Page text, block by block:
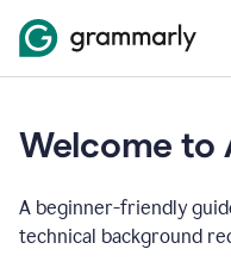
Welcome to
A beginner-friendly
technical background